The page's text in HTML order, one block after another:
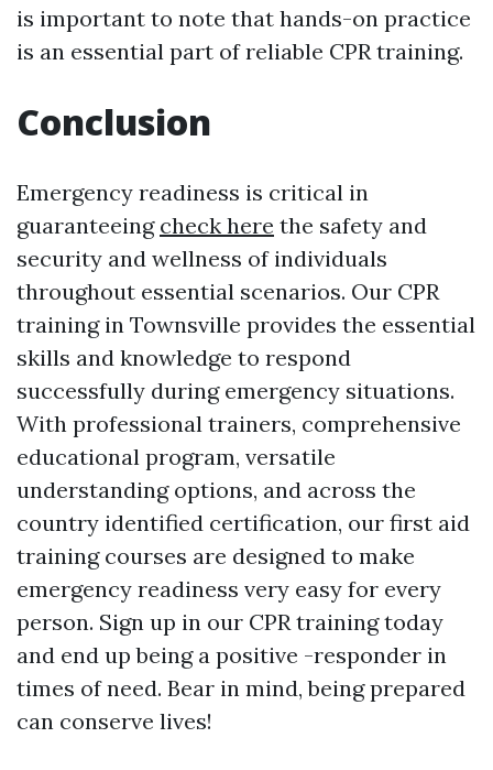
is important to note that hands-on practice
is an essential part of reliable CPR training.
Conclusion
Emergency readiness is critical in
guaranteeing check here the safety and
security and wellness of individuals
throughout essential scenarios. Our CPR
training in Townsville provides the essential
skills and knowledge to respond
successfully during emergency situations.
With professional trainers, comprehensive
educational program, versatile
understanding options, and across the
country identified certification, our first aid
training courses are designed to make
emergency readiness very easy for every
person. Sign up in our CPR training today
and end up being a positive -responder in
times of need. Bear in mind, being prepared
can conserve lives!